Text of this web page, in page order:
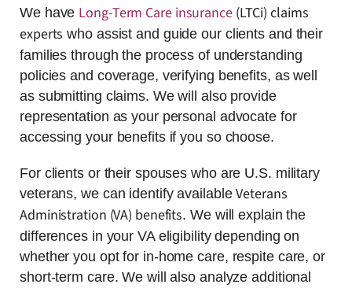
We have Long-Term Care insurance(LTCi) claims
experts who assist and guide our clients and their
families through the process of understanding
policies and coverage, verifying benefits, as well
as submitting claims. We will also provide
representation as your personal advocate for
accessing your benefits if you so choose.
For clients or their spouses who are U.S. military
veterans, we can identify availableVeterans
Administration (VA) benefits. We will explain the
differences in your VA eligibility depending on
whether you opt for in-home care, respite care, or
short-term care. We will also analyze additional